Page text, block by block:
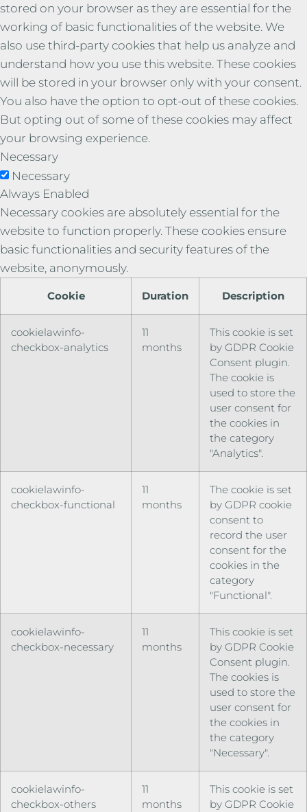
stored on your browser as they are essential for the
working of basic functionalities of the website. We
also use third-party cookies that help us analyze and
understand how you use this website. These cookies
will be stored in your browser only with your consent.
You also have the option to opt-out of these cookies.
But opting out of some of these cookies may affect
your browsing experience.
Necessary
Necessary
Always Enabled
Necessary cookies are absolutely essential for the
website to function properly. These cookies ensure
basic functionalities and security features of the
website, anonymously.
Cookie Duration Description
cookielawinfo-
checkbox-analytics
11
months
This cookie is set
by GDPR Cookie
Consent plugin.
The cookie is
used to store the
user consent for
the cookies in
the category
"Analytics".
cookielawinfo-
checkbox-functional
11
months
The cookie is set
by GDPR cookie
consent to
record the user
consent for the
cookies in the
category
"Functional".
cookielawinfo-
checkbox-necessary
11
months
This cookie is set
by GDPR Cookie
Consent plugin.
The cookies is
used to store the
user consent for
the cookies in
the category
"Necessary".
cookielawinfo-
checkbox-others
11
months
This cookie is set
by GDPR Cookie